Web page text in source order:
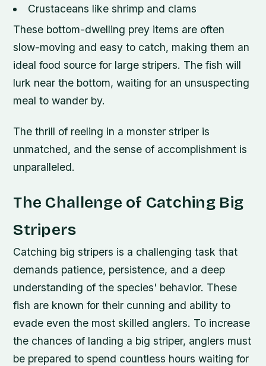
Crustaceans like shrimp and clams
These bottom-dwelling prey items are often
slow-moving and easy to catch, making them an
ideal food source for large stripers. The fish will
lurk near the bottom, waiting for an unsuspecting
meal to wander by.
The thrill of reeling in a monster striper is
unmatched, and the sense of accomplishment is
unparalleled.
The Challenge of Catching Big
Stripers
Catching big stripers is a challenging task that
demands patience, persistence, and a deep
understanding of the species' behavior. These
fish are known for their cunning and ability to
evade even the most skilled anglers. To increase
the chances of landing a big striper, anglers must
be prepared to spend countless hours waiting for